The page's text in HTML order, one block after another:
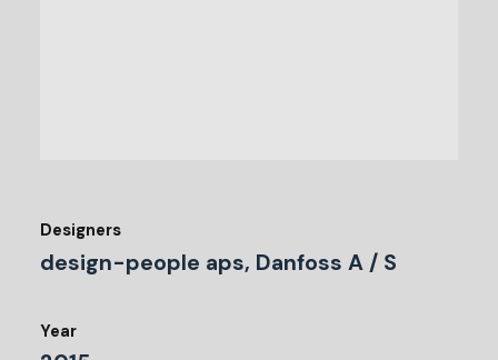
Designers
design-people aps, Danfoss A / S
Year